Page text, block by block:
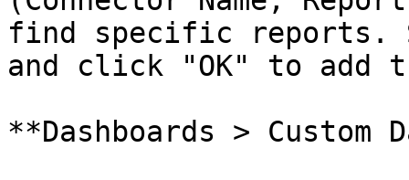
find specific reports.
and click "OK" to add
**Dashboards > Custom